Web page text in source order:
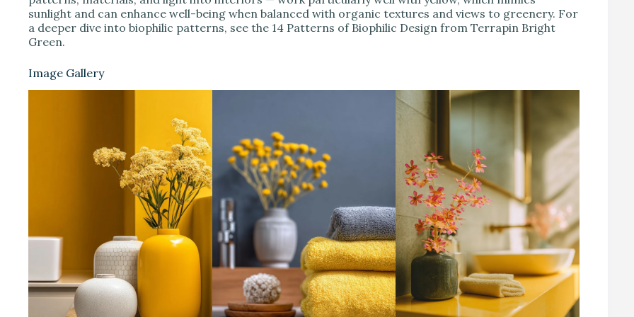
sunlight and can enhance well-being when balanced with organic textures and views to greenery. For
a deeper dive into biophilic patterns, see the 14 Patterns of Biophilic Design from Terrapin Bright
Green.
Image Gallery